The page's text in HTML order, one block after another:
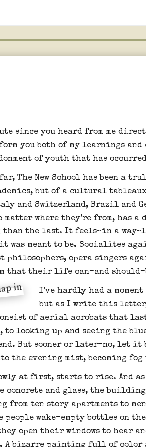
since you heard from me
you both of my learnings
of youth that has
far, The New School has been a
but of a cultural
and Switzerland, Brazil and
matter where they’re from,
than the last. It feels–in a
it was meant to be. Socialites
philosophers, opera singers
that their life can–and
I’ve hardly had a
but as I write this
of aerial acrobats that
to looking up and seeing the
But sooner or later–no, let
evening mist, becoming fog
at first, starts to rise. And as
and glass, the
from ten story apartments to
people wake–empty bottles on
open their windows to hear
bizarre painting full of color